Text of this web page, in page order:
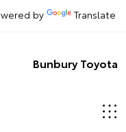
by Translate
Bunbury Toyota